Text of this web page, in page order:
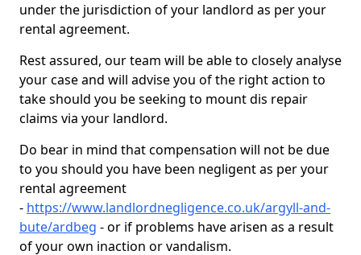
under the jurisdiction of your landlord as per your
rental agreement.
Rest assured, our team will be able to closely analyse
your case and will advise you of the right action to
take should you be seeking to mount dis repair
claims via your landlord.
Do bear in mind that compensation will not be due
to you should you have been negligent as per your
rental agreement
- https://www.landlordnegligence.co.uk/argyll-and-
bute/ardbeg - or if problems have arisen as a result
of your own inaction or vandalism.